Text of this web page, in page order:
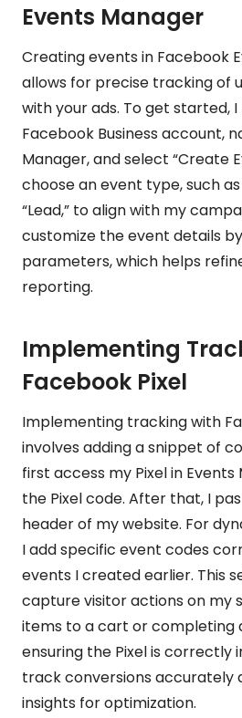
Events Manager
Creating events in Facebook
allows for precise tracking of
with your ads. To get started,
Facebook Business account,
Manager, and select “Create
choose an event type, such as
“Lead,” to align with my
customize the event details
parameters, which helps
reporting.
Implementing
Facebook Pixel
Implementing tracking with
involves adding a snippet of
first access my Pixel in
the Pixel code. After that, I
header of my website. For
I add specific event codes
events I created earlier. This
capture visitor actions on my
items to a cart or completing
ensuring the Pixel is correctly
track conversions accurately
insights for optimization.